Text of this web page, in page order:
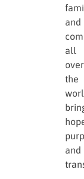
and
all
over
the
and